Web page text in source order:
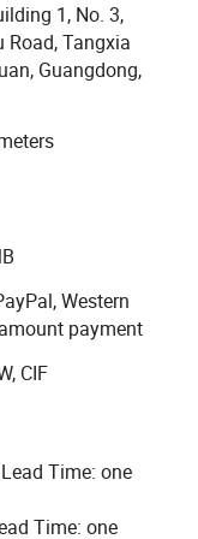
chain (Hong
international
which can meet
the
customer first and
the company and
of our
order to realize a
force.
the company's
cohesion-
a high-
high quality
1, No. 3,
Tangxia
Guangdong,
Western
payment
CIF
Time: one
Time: one